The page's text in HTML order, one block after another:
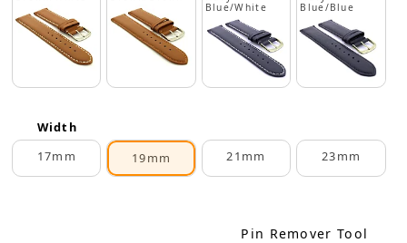
Blue/White
Blue/Blue
Width
17mm
19mm 21mm 23mm
Pin Remover Tool